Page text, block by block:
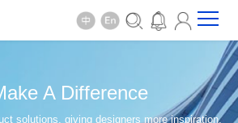
A Difference
solutions, giving designers more inspiration.